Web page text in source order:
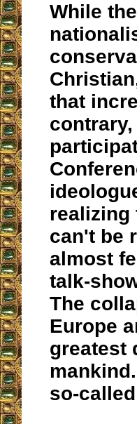
While
that
realizing
can't be
almost
talk-
The
Europe
greatest
so-